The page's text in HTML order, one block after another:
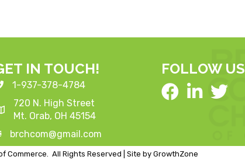
IN TOUCH!
1-937-378-4784
720 N. High Street
Mt. Orab, OH 45154
brchcom@gmail.com
FOLLOW US
Commerce. All Rights Reserved | Site by GrowthZone